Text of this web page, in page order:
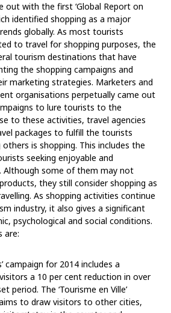
out with the first ‘Global Report on
identified shopping as a major
globally. As most tourists
to travel for shopping purposes, the
tourism destinations that have
the shopping campaigns and
marketing strategies. Marketers and
organisations perpetually came out
to lure tourists to the
to these activities, travel agencies
packages to fulfill the tourists
is shopping. This includes the
seeking enjoyable and
Although some of them may not
they still consider shopping as
As shopping activities continue
industry, it also gives a significant
psychological and social conditions.
are:
campaign for 2014 includes a
a 10 per cent reduction in over
period. The ‘Tourisme en Ville’
to draw visitors to other cities,